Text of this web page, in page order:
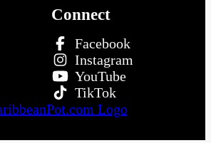
Connect
Facebook
Instagram
YouTube
TikTok